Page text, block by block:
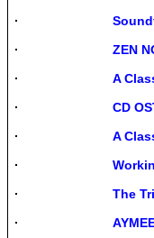
ZEN
A
CD
A
The